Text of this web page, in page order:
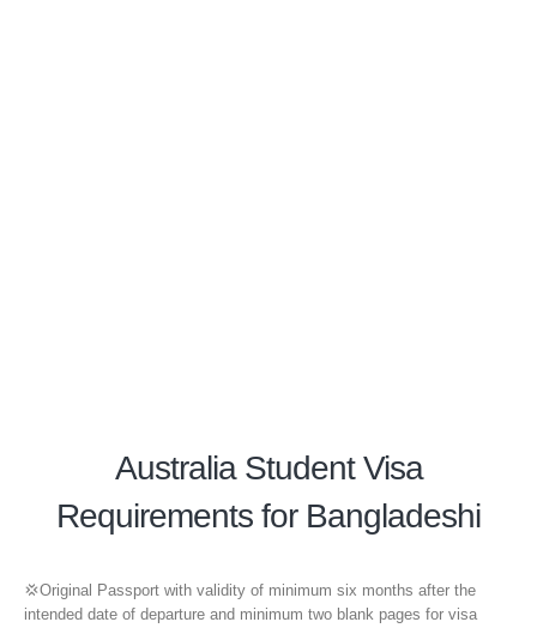
Australia Student Visa
Requirements for Bangladeshi
💢Original Passport with validity of minimum six months after the
intended date of departure and minimum two blank pages for visa